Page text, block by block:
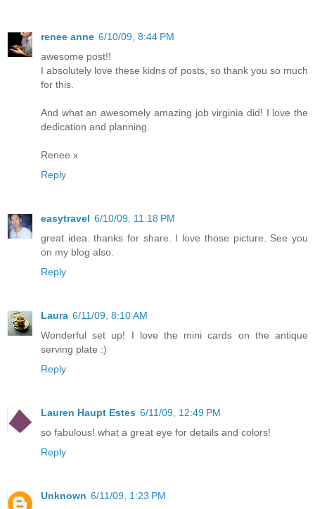
renee anne 6/10/09, 8:44 PM
awesome post!!
I absolutely love these kidns of posts, so thank you so much
for this.
And what an awesomely amazing job virginia did! I love the
dedication and planning.
Renee x
Reply
easytravel 6/10/09, 11:18 PM
great idea. thanks for share. I love those picture. See you
on my blog also.
Reply
Laura 6/11/09, 8:10 AM
Wonderful set up! I love the mini cards on the antique
serving plate :)
Reply
Lauren Haupt Estes 6/11/09, 12:49 PM
so fabulous! what a great eye for details and colors!
Reply
Unknown 6/11/09, 1:23 PM